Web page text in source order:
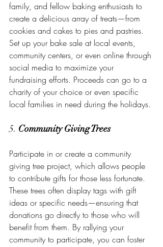
family, and fellow baking enthusiasts to
create a delicious array of treats—from
cookies and cakes to pies and pastries.
Set up your bake sale at local events,
community centers, or even online through
social media to maximize your
fundraising efforts. Proceeds can go to a
charity of your choice or even specific
local families in need during the holidays.
5. Community Giving Trees
Participate in or create a community
giving tree project, which allows people
to contribute gifts for those less fortunate.
These trees often display tags with gift
ideas or specific needs—ensuring that
donations go directly to those who will
benefit from them. By rallying your
community to participate, you can foster